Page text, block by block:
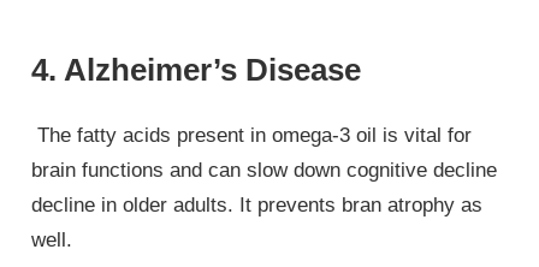
4. Alzheimer’s Disease
The fatty acids present in omega-3 oil is vital for
brain functions and can slow down cognitive decline
decline in older adults. It prevents bran atrophy as
well.